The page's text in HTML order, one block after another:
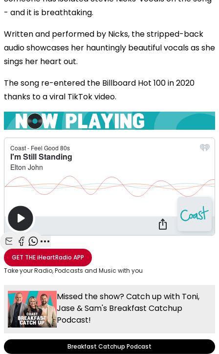
- and it is breathtaking.
Written and performed by Nicks, the stripped-back
audio showcases her hauntingly beautiful vocals as she
sings her heart out.
The song re-entered the Billboard Hot 100 in 2020
thanks to a viral TikTok video.
Share with Email
Share with Facebook
Share with WhatsApp
More share options
GET THEiHeartRadio APP
Take your Radio, Podcasts and Music with you
Missed the show? Catch up with Toni,
Jase & Sam's Breakfast Catchup
Podcast!
Breakfast Catchup Podcast